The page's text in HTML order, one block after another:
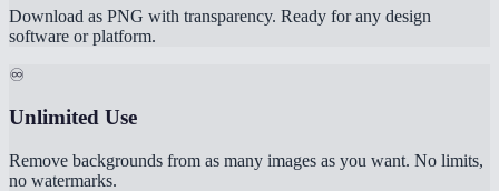
Download as PNG with transparency. Ready for any design
software or platform.
♾️
Unlimited Use
Remove backgrounds from as many images as you want. No limits,
no watermarks.